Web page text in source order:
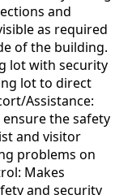
and
as required
of the building.
lot with security
lot to direct
Assistance:
the safety
and visitor
problems on
Makes
and security